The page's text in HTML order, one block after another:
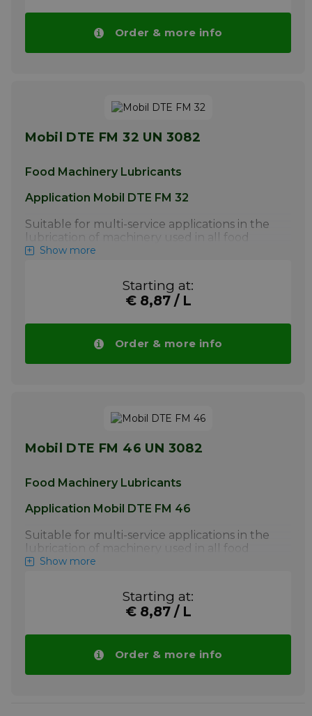
bearings. Equipment central lubrication
systems (Mobilgrease FM 101). Anti-friction
Order & more info
Mobil DTE FM 32 UN 3082
Food Machinery Lubricants
Application Mobil DTE FM 32
Suitable for multi-service applications in the
lubrication of machinery used in all food
processing industries, fish processing and
circulating system and hydraulic oils.
Compressors and vacuum pumps handling
air and inert gasses. Air line lubricators.
carrying capability and anti-wear protection.
Machines employing a wide range of
Show more
Starting at:
€ 8,87 / L
Order & more info
Mobil DTE FM 46 UN 3082
Food Machinery Lubricants
Application Mobil DTE FM 46
Suitable for multi-service applications in the
lubrication of machinery used in all food
processing industries, fish processing and
circulating system and hydraulic oils.
Compressors and vacuum pumps handling
air and inert gasses. Air line lubricators.
carrying capability and anti-wear protection.
Machines employing a wide range of
Show more
Starting at:
€ 8,87 / L
Order & more info